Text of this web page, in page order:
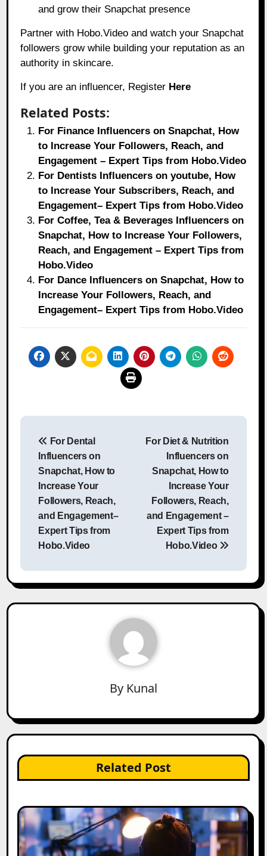
and grow their Snapchat presence
Partner with Hobo.Video and watch your Snapchat
followers grow while building your reputation as an
authority in skincare.
If you are an influencer, Register Here
Related Posts:
For Finance Influencers on Snapchat, How
to Increase Your Followers, Reach, and
Engagement – Expert Tips from Hobo.Video
For Dentists Influencers on youtube, How
to Increase Your Subscribers, Reach, and
Engagement– Expert Tips from Hobo.Video
For Coffee, Tea & Beverages Influencers on
Snapchat, How to Increase Your Followers,
Reach, and Engagement – Expert Tips from
Hobo.Video
For Dance Influencers on Snapchat, How to
Increase Your Followers, Reach, and
Engagement– Expert Tips from Hobo.Video
Post
navigation
For Dental
Influencers on
Snapchat, How to
Increase Your
Followers, Reach,
and Engagement–
Expert Tips from
Hobo.Video
For Diet & Nutrition
Influencers on
Snapchat, How to
Increase Your
Followers, Reach,
and Engagement –
Expert Tips from
Hobo.Video
By Kunal
Related Post